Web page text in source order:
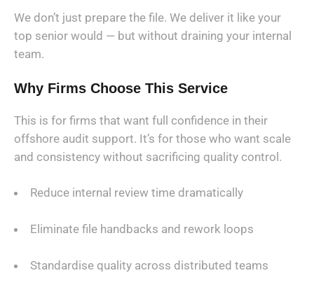
We don’t just prepare the file. We deliver it like your
top senior would — but without draining your internal
team.
Why Firms Choose This Service
This is for firms that want full confidence in their
offshore audit support. It’s for those who want scale
and consistency without sacrificing quality control.
Reduce internal review time dramatically
Eliminate file handbacks and rework loops
Standardise quality across distributed teams